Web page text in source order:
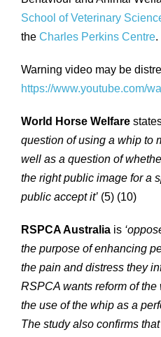
School of Veterinary
the Charles Perkins Centre.
Warning video may be
https://www.youtube.com/
World Horse Welfare
question of using a whip to
well as a question of
the right public image for a
public accept it’ (5) (10)
RSPCA Australia is
the purpose of enhancing
the pain and distress they
RSPCA wants reform of
the use of the whip as a
The study also confirms